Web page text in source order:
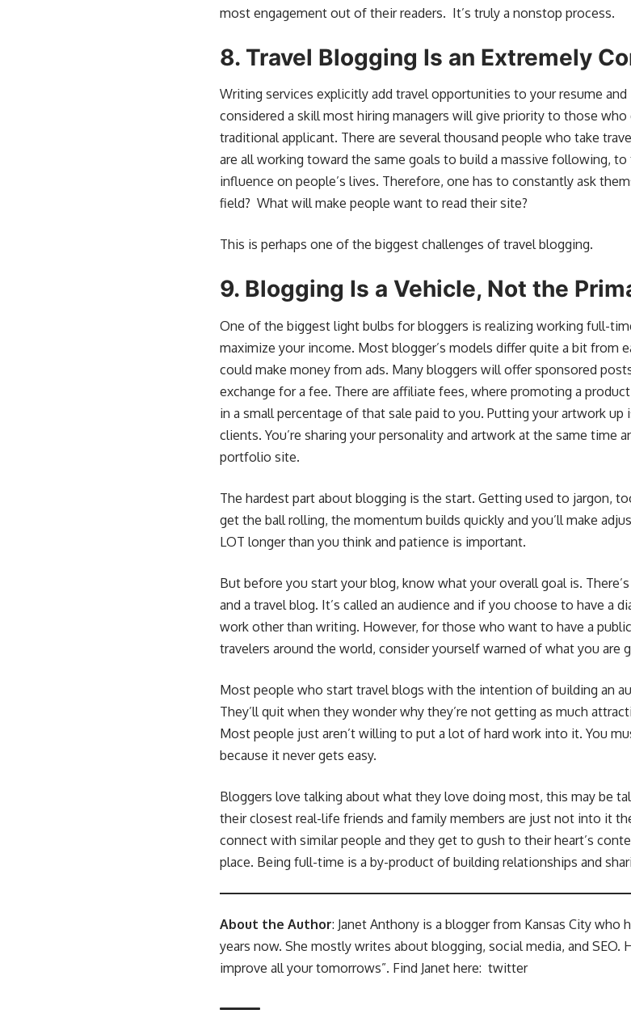
most engagement out of their readers. It’s truly a nonstop process.
8. Travel Blogging Is an Extremely
Writing services explicitly add travel opportunities to your resume and
considered a skill most hiring managers will give priority to those
traditional applicant. There are several thousand people who take
are all working toward the same goals to build a massive following,
influence on people’s lives. Therefore, one has to constantly ask
field? What will make people want to read their site?
This is perhaps one of the biggest challenges of travel blogging.
9. Blogging Is a Vehicle, Not the
One of the biggest light bulbs for bloggers is realizing working full-
maximize your income. Most blogger’s models differ quite a bit from
could make money from ads. Many bloggers will offer sponsored
exchange for a fee. There are affiliate fees, where promoting a
in a small percentage of that sale paid to you. Putting your artwork up
clients. You’re sharing your personality and artwork at the same time
portfolio site.
The hardest part about blogging is the start. Getting used to jargon,
get the ball rolling, the momentum builds quickly and you’ll make
LOT longer than you think and patience is important.
But before you start your blog, know what your overall goal is.
and a travel blog. It’s called an audience and if you choose to have a
work other than writing. However, for those who want to have a
travelers around the world, consider yourself warned of what you are
Most people who start travel blogs with the intention of building an
They’ll quit when they wonder why they’re not getting as much
Most people just aren’t willing to put a lot of hard work into it. You
because it never gets easy.
Bloggers love talking about what they love doing most, this may be
their closest real-life friends and family members are just not into it
connect with similar people and they get to gush to their heart’s
place. Being full-time is a by-product of building relationships and
About the Author: Janet Anthony is a blogger from Kansas City
years now. She mostly writes about blogging, social media, and SEO.
improve all your tomorrows”. Find Janet here: twitter